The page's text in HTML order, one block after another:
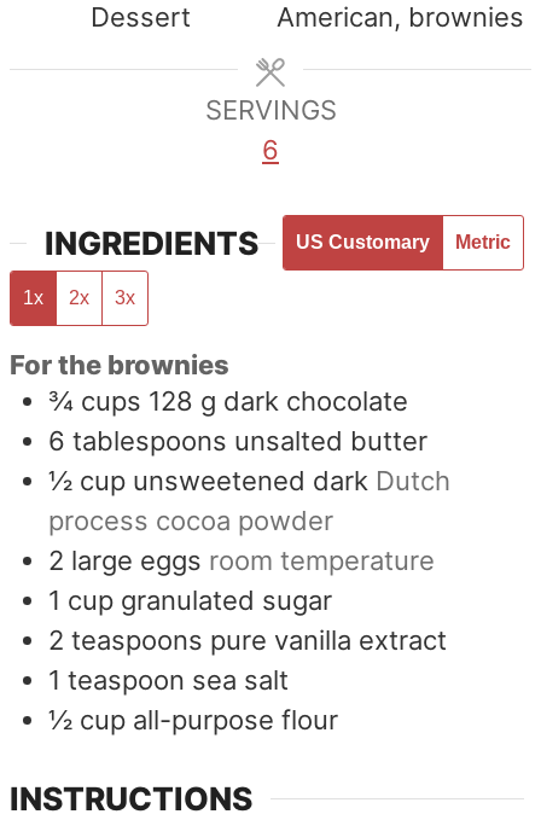
Dessert
American, brownies
SERVINGS
6
INGREDIENTS US Customary Metric
1x 2x 3x
For the brownies
¾ cups 128 g dark chocolate
6 tablespoons unsalted butter
½ cup unsweetened dark Dutch
process cocoa powder
2 large eggs room temperature
1 cup granulated sugar
2 teaspoons pure vanilla extract
1 teaspoon sea salt
½ cup all-purpose flour
INSTRUCTIONS